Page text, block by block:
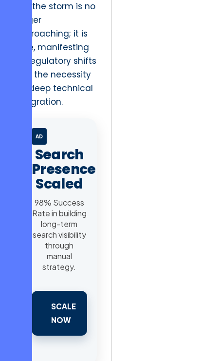
Yet, the storm is no
longer
approaching; it is
here, manifesting
as regulatory shifts
and the necessity
for deep technical
integration.
AD
Search
Presence
Scaled
98% Success
Rate in building
long-term
search visibility
through
manual
strategy.
SCALE
NOW